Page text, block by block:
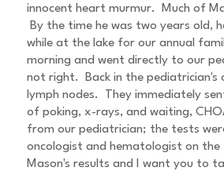
innocent heart murmur. Much of
By the time he was two years old,
while at the lake for our annual
morning and went directly to our
not right. Back in the pediatrician's
lymph nodes. They immediately
of poking, x-rays, and waiting,
from our pediatrician; the tests
oncologist and hematologist on
Mason's results and I want you to